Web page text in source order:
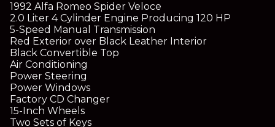
1992 Alfa Romeo Spider Veloce
2.0 Liter 4 Cylinder Engine Producing 120 HP
5-Speed Manual Transmission
Red Exterior over Black Leather Interior
Black Convertible Top
Air Conditioning
Power Steering
Power Windows
Factory CD Changer
15-Inch Wheels
Two Sets of Keys